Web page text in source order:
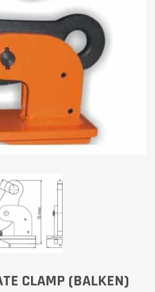
CLAMP (BALKEN)